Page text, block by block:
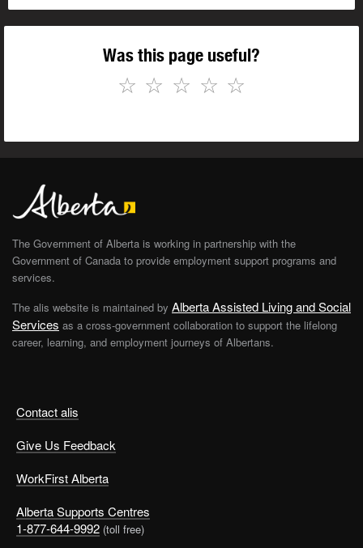
Was this page useful?
☆
☆
☆
☆
☆
Contact alis
Give Us Feedback
WorkFirst Alberta
Alberta Supports Centres
1-877-644-9992 (toll free)
The Government of Alberta is working in partnership with the
Government of Canada to provide employment support programs and
services.
The alis website is maintained by Alberta Assisted Living and Social
Services as a cross-government collaboration to support the lifelong
career, learning, and employment journeys of Albertans.